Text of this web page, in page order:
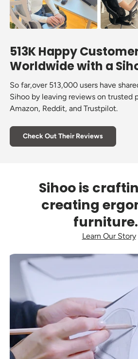
513K Happy
Worldwide with a
So far,over 513,000 users have
Sihoo by leaving reviews on trusted
Amazon, Reddit, and Trustpilot.
Check Out Their Reviews
Sihoo is
creating
Learn Our Story